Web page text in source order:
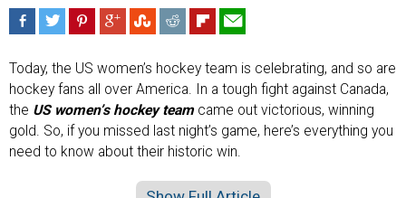
Today, the US women’s hockey team is celebrating, and so are
hockey fans all over America. In a tough fight against Canada,
the US women’s hockey teamcame out victorious, winning
gold. So, if you missed last night’s game, here’s everything you
need to know about their historic win.